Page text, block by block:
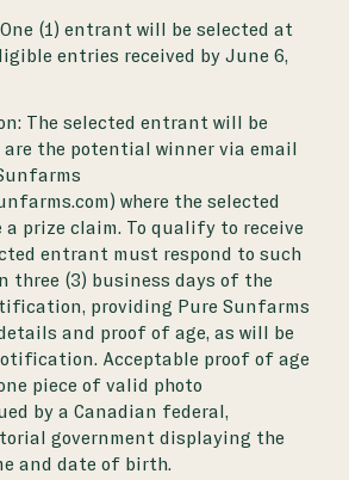
One (1) entrant will be selected at
entries received by June 6,
The selected entrant will be
the potential winner via email
where the selected
prize claim. To qualify to receive
entrant must respond to such
(3) business days of the
providing Pure Sunfarms
and proof of age, as will be
Acceptable proof of age
piece of valid photo
by a Canadian federal,
government displaying the
and date of birth.